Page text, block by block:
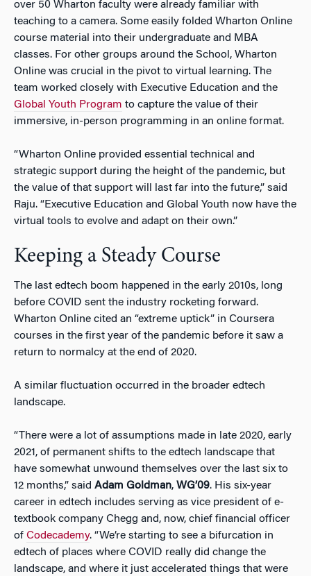
over 50 Wharton faculty were already familiar with
teaching to a camera. Some easily folded Wharton Online
course material into their undergraduate and MBA
classes. For other groups around the School, Wharton
Online was crucial in the pivot to virtual learning. The
team worked closely with Executive Education and the
Global Youth Program to capture the value of their
immersive, in-person programming in an online format.
“Wharton Online provided essential technical and
strategic support during the height of the pandemic, but
the value of that support will last far into the future,” said
Raju. “Executive Education and Global Youth now have the
virtual tools to evolve and adapt on their own.”
Keeping a Steady Course
The last edtech boom happened in the early 2010s, long
before COVID sent the industry rocketing forward.
Wharton Online cited an “extreme uptick” in Coursera
courses in the first year of the pandemic before it saw a
return to normalcy at the end of 2020.
A similar fluctuation occurred in the broader edtech
landscape.
“There were a lot of assumptions made in late 2020, early
2021, of permanent shifts to the edtech landscape that
have somewhat unwound themselves over the last six to
12 months,” said Adam Goldman, WG’09. His six-year
career in edtech includes serving as vice president of e-
textbook company Chegg and, now, chief financial officer
of Codecademy. “We’re starting to see a bifurcation in
edtech of places where COVID really did change the
landscape, and where it just accelerated things that were